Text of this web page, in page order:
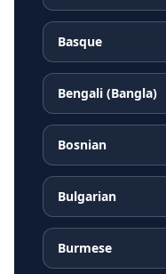
Basque
Bengali (Bangla)
Bosnian
Bulgarian
Burmese